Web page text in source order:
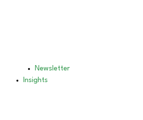
Newsletter
Insights